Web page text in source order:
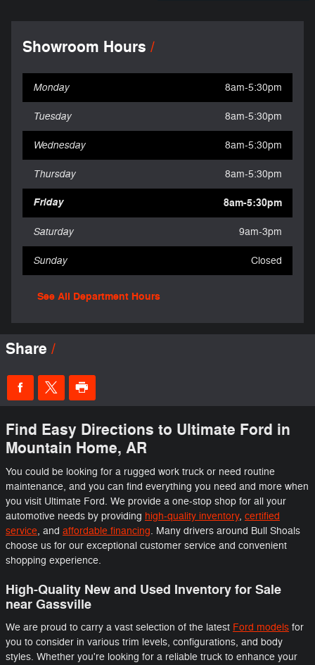
Showroom Hours
Monday 8am-5:30pm
Tuesday 8am-5:30pm
Wednesday 8am-5:30pm
Thursday 8am-5:30pm
Friday 8am-5:30pm
Saturday 9am-3pm
Sunday Closed
See All Department Hours
Share
Find Easy Directions to Ultimate Ford in
Mountain Home, AR
You could be looking for a rugged work truck or need routine
maintenance, and you can find everything you need and more when
you visit Ultimate Ford. We provide a one-stop shop for all your
automotive needs by providing high-quality inventory, certified
service, and affordable financing. Many drivers around Bull Shoals
choose us for our exceptional customer service and convenient
shopping experience.
High-Quality New and Used Inventory for Sale
near Gassville
We are proud to carry a vast selection of the latest Ford models for
you to consider in various trim levels, configurations, and body
styles. Whether you're looking for a reliable truck to enhance your